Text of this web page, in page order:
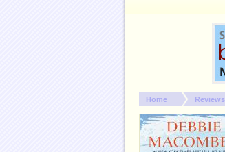
You are here:
Home Reviews